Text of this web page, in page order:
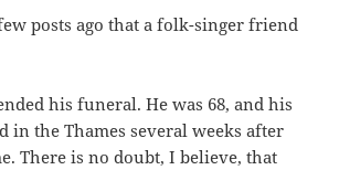
posts ago that a folk-singer friend
his funeral. He was 68, and his
in the Thames several weeks after
There is no doubt, I believe, that